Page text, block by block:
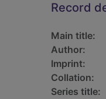
Record
Main title:
Author:
Imprint:
Collation:
Series title: